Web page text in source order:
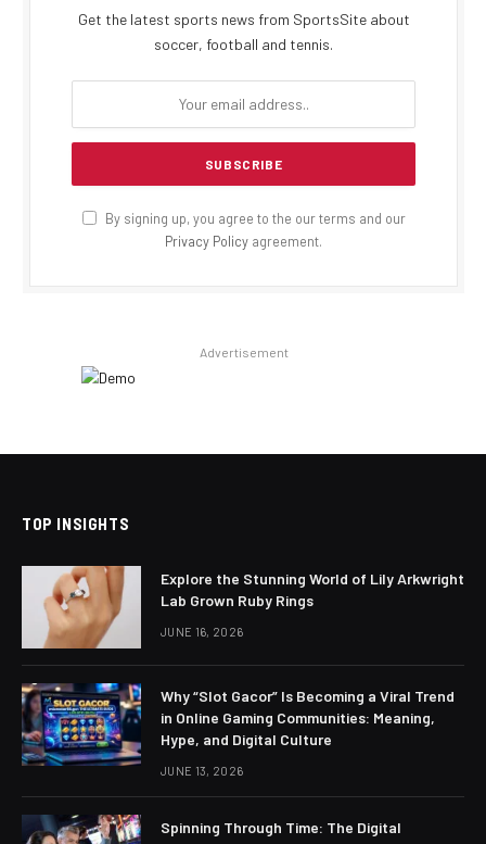
Get the latest sports news from SportsSite about
soccer, football and tennis.
By signing up, you agree to the our terms and our
Privacy Policy agreement.
Advertisement
TOP INSIGHTS
Explore the Stunning World of Lily Arkwright
Lab Grown Ruby Rings
JUNE 16, 2026
Why “Slot Gacor” Is Becoming a Viral Trend
in Online Gaming Communities: Meaning,
Hype, and Digital Culture
JUNE 13, 2026
Spinning Through Time: The Digital